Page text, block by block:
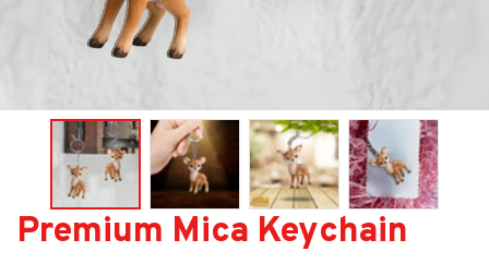
Premium Mica Keychain